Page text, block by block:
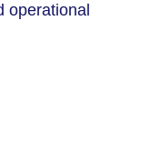
operational